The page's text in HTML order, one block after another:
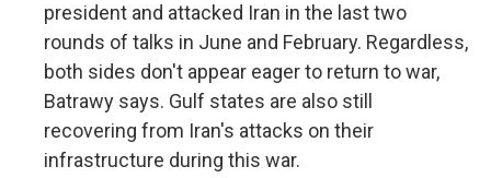
president and attacked Iran in the last two
rounds of talks in June and February. Regardless,
both sides don't appear eager to return to war,
Batrawy says. Gulf states are also still
recovering from Iran's attacks on their
infrastructure during this war.